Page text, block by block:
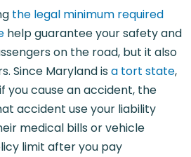
the legal minimum required
help guarantee your safety and
on the road, but it also
Since Maryland isa tort state,
you cause an accident, the
accident use your liability
medical bills or vehicle
limit after you pay